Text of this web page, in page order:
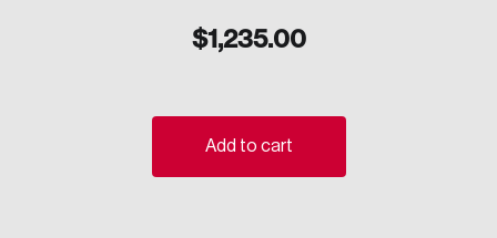
Strategic Resilience and Emergency Management
$1,235.00
Add to cart